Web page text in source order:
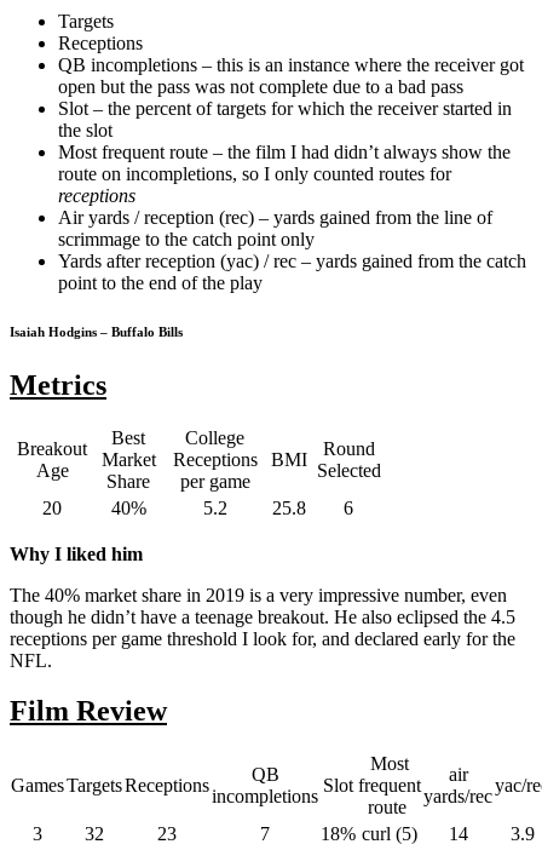
Targets
Receptions
QB incompletions – this is an instance where the receiver got
open but the pass was not complete due to a bad pass
Slot – the percent of targets for which the receiver started in
the slot
Most frequent route – the film I had didn’t always show the
route on incompletions, so I only counted routes for
receptions
Air yards / reception (rec) – yards gained from the line of
scrimmage to the catch point only
Yards after reception (yac) / rec – yards gained from the catch
point to the end of the play
Isaiah Hodgins – Buffalo Bills
Metrics
Breakout
Age
Best
Market
Share
College
Receptions
per game
BMI
Round
Selected
20
40% 5.2 25.8 6
Why I liked him
The 40% market share in 2019 is a very impressive number, even
though he didn’t have a teenage breakout. He also eclipsed the 4.5
receptions per game threshold I look for, and declared early for the
NFL.
Film Review
GamesTargetsReceptions
QB
incompletions
Slot
Most
frequent
route
air
yards/rec
yac/
3 32 23 7 18% curl (5) 14 3.9